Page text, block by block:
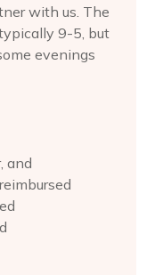
with us. The
9-5, but
evenings
and